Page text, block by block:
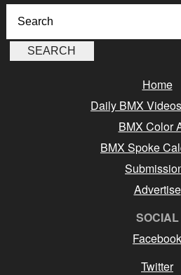
Home
Daily BMX
BMX Color
BMX Spoke
Advertise
SOCIAL
Facebook
Twitter